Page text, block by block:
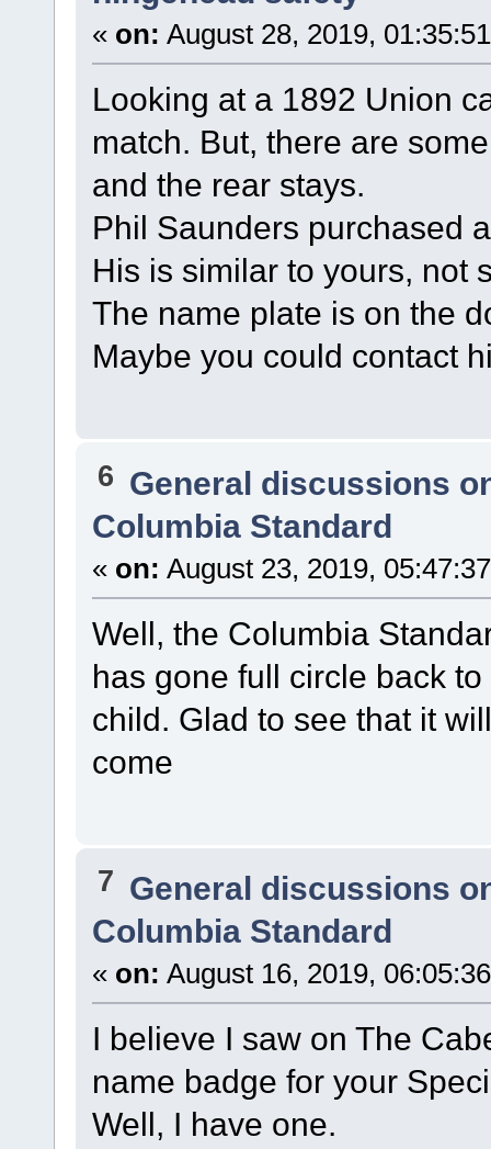
« on: August 28, 2019,
Looking at a 1892 Union
match. But, there are
and the rear stays.
Phil Saunders purchased
His is similar to yours, not
The name plate is on the
Maybe you could contact
6 General discussions
Columbia Standard
« on: August 23, 2019,
Well, the Columbia
has gone full circle back
child. Glad to see that it
come
7 General discussions
Columbia Standard
« on: August 16, 2019,
I believe I saw on The
name badge for your
Well, I have one.